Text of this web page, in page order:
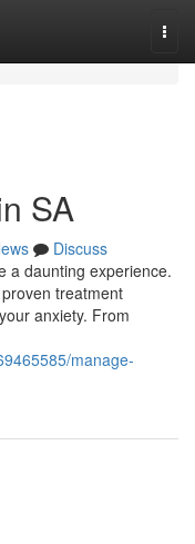
SA
Discuss
a daunting experience.
treatment
anxiety. From
manage-